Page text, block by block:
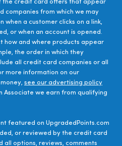
the credit card offers that appear
companies from which we may
a customer clicks on a link,
or when an account is opened.
how and where products appear
the order in which they
all credit card companies or all
more information on our
see our advertising policy
Associate we earn from qualifying
featured on UpgradedPoints.com
or reviewed by the credit card
all options, reviews, comments